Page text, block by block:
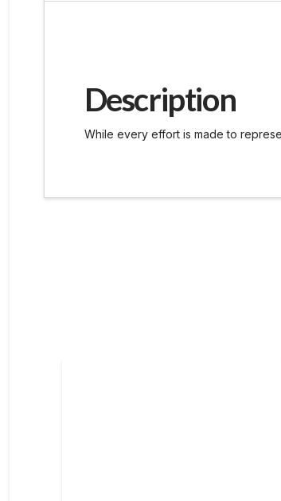
Description
While every effort is made to